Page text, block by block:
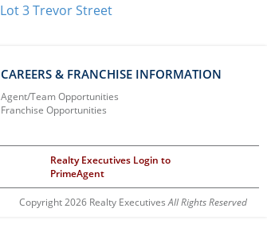
Lot 3 Trevor Street
CAREERS & FRANCHISE INFORMATION
Agent/Team Opportunities
Franchise Opportunities
Realty Executives Login to
PrimeAgent
Copyright 2026 Realty ExecutivesAll Rights Reserved